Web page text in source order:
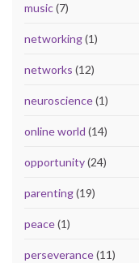
music(7)
networking(1)
networks (12)
neuroscience(1)
online world (14)
opportunity(24)
parenting(19)
peace(1)
perseverance(11)